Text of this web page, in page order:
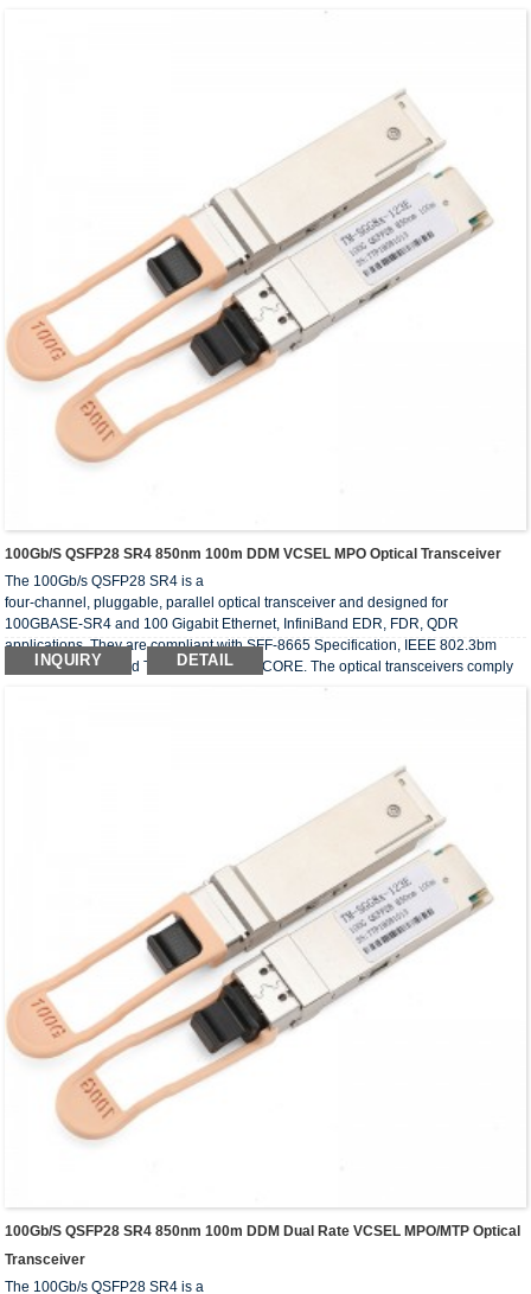
100Gb/s QSFP28 SR4 850nm 100m DDM VCSEL MPO Optical Transceiver
The 100Gb/s QSFP28 SR4 is a
four-channel, pluggable, parallel optical transceiver and designed for
100GBASE-SR4 and 100 Gigabit Ethernet, InfiniBand EDR, FDR, QDR
applications. They are compliant with SFF-8665 Specification, IEEE 802.3bm
100GBASE-SR4 and Telcordia GR-468-CORE. The optical transceivers comply
INQUIRY DETAIL
100Gb/s QSFP28 SR4 850nm 100m DDM Dual Rate VCSEL MPO/MTP Optical
Transceiver
The 100Gb/s QSFP28 SR4 is a